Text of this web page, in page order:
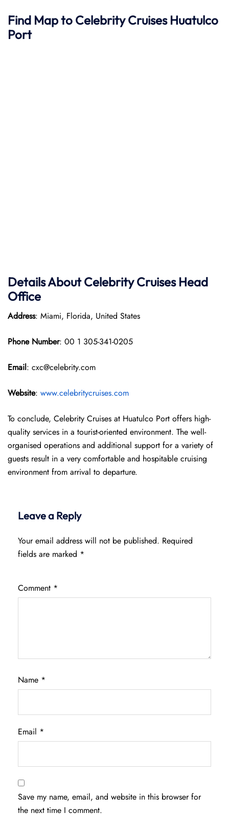
Find Map to Celebrity Cruises Huatulco
Port
Details About Celebrity Cruises Head
Office
Address: Miami, Florida, United States
Phone Number: 00 1 305-341-0205
Email: cxc@celebrity.com
Website: www.celebritycruises.com
To conclude, Celebrity Cruises at Huatulco Port offers high-
quality services in a tourist-oriented environment. The well-
organised operations and additional support for a variety of
guests result in a very comfortable and hospitable cruising
environment from arrival to departure.
Leave a Reply
Your email address will not be published. Required
fields are marked *
Comment *
Name *
Email *
Save my name, email, and website in this browser for
the next time I comment.